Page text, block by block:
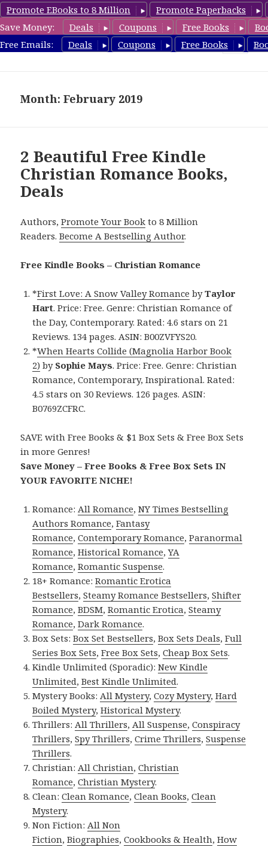
Promote EBooks to 8 Million
Promote Paperbacks
Save Money:
Deals Coupons Free Books
Free Emails:
Deals Coupons Free Books
FreeChristianRomance.com
Month: February 2019
2 Beautiful Free Kindle
Christian Romance Books,
Deals
Authors,Promote Your Book to 8 Million
Readers.Become A Bestselling Author.
Free Kindle Books – Christian Romance
*First Love: A Snow Valley Romance byTaylor
Hart. Price: Free. Genre: Christian Romance of
the Day, Contemporary. Rated: 4.6 stars on 21
Reviews. 134 pages. ASIN: B00ZVFYS20.
*When Hearts Collide (Magnolia Harbor Book
2) by Sophie Mays. Price: Free. Genre: Christian
Romance, Contemporary, Inspirational. Rated:
4.5 stars on 30 Reviews. 126 pages. ASIN:
B0769ZCFRC.
SAVE with Free Books & $1 Box Sets & Free Box Sets
in more Genres!
Save Money – Free Books & Free Box Sets IN
YOUR FAVORITE NICHE!
Romance:All Romance,NY Times Bestselling
Authors Romance,Fantasy
Romance,Contemporary Romance,Paranormal
Romance,Historical Romance,YA
Romance,Romantic Suspense.
18+ Romance:Romantic Erotica
Bestsellers,Steamy Romance Bestsellers,Shifter
Romance,BDSM,Romantic Erotica,Steamy
Romance,Dark Romance.
Box Sets:Box Set Bestsellers,Box Sets Deals,Full
Series Box Sets,Free Box Sets,Cheap Box Sets.
Kindle Unlimited (Sporadic):New Kindle
Unlimited,Best Kindle Unlimited.
Mystery Books:All Mystery,Cozy Mystery,Hard
Boiled Mystery,Historical Mystery.
Thrillers:All Thrillers,All Suspense,Conspiracy
Thrillers,Spy Thrillers,Crime Thrillers,Suspense
Thrillers.
Christian:All Christian,Christian
Romance,Christian Mystery.
Clean:Clean Romance,Clean Books,Clean
Mystery.
Non Fiction:All Non
Fiction,Biographies,Cookbooks & Health,How